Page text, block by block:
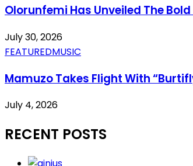
Olorunfemi Has Unveiled The
July 30, 2026
FEATUREDMUSIC
Mamuzo Takes Flight With
July 4, 2026
RECENT POSTS